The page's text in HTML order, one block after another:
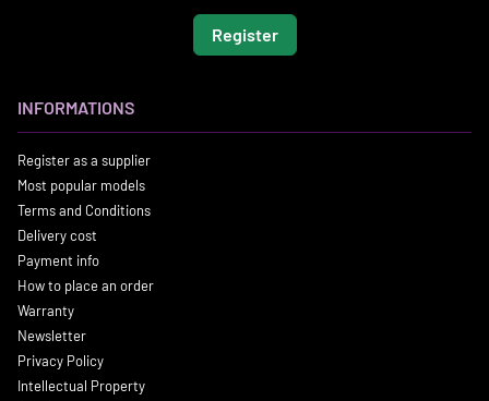
Register
INFORMATIONS
Register as a supplier
Most popular models
Terms and Conditions
Delivery cost
Payment info
How to place an order
Warranty
Newsletter
Privacy Policy
Intellectual Property